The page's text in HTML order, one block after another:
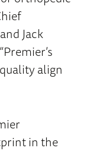
Jack
align
in the